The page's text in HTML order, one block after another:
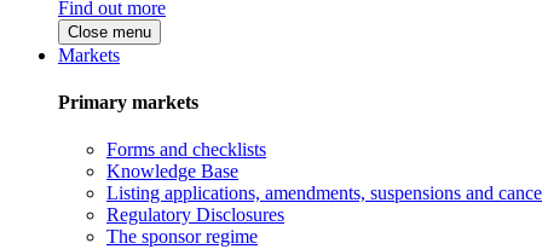
Find out more
Close menu
Markets
Primary markets
Forms and checklists
Knowledge Base
Listing applications, amendments, suspensions and
Regulatory Disclosures
The sponsor regime